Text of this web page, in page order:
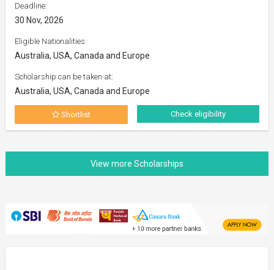
Deadline:
30 Nov, 2026
Eligible Nationalities:
Australia, USA, Canada and Europe
Scholarship can be taken at:
Australia, USA, Canada and Europe
Shortlist Check eligibility